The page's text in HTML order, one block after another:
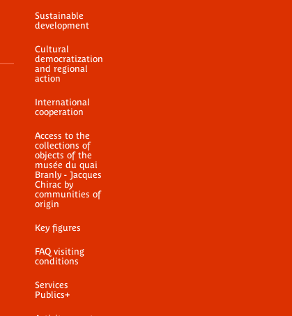
Sustainable
development
Cultural
democratization
and regional
action
International
cooperation
Access to the
collections of
objects of the
musée du quai
Branly - Jacques
Chirac by
communities of
origin
Key figures
FAQ visiting
conditions
Services
Publics+